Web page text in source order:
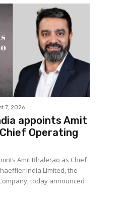
7, 2026
appoints Amit
Operating
Amit Bhalerao as Chief
India Limited, the
today announced